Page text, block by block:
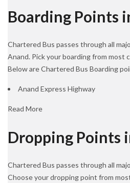
Boarding Points
Chartered Bus passes through all
Anand. Pick your boarding from most
Below are Chartered Bus Boarding
Anand Express Highway
Read More
Dropping Points
Chartered Bus passes through all
Choose your dropping point from